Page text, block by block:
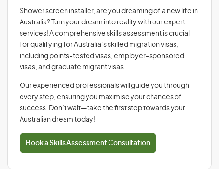
Shower screen installer, are you dreaming of a new life in
Australia? Turn your dream into reality with our expert
services! A comprehensive skills assessment is crucial
for qualifying for Australia’s skilled migration visas,
including points-tested visas, employer-sponsored
visas, and graduate migrant visas.
Our experienced professionals will guide you through
every step, ensuring you maximise your chances of
success. Don’t wait—take the first step towards your
Australian dream today!
Book a Skills Assessment Consultation